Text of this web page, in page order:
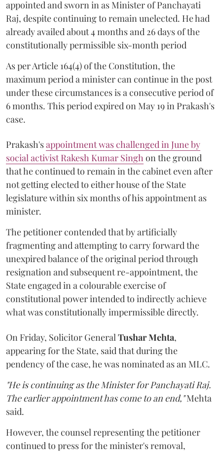
appointed and sworn in as Minister of Panchayati
Raj, despite continuing to remain unelected. He had
already availed about 4 months and 26 days of the
constitutionally permissible six-month period
As per Article 164(4) of the Constitution, the
maximum period a minister can continue in the post
under these circumstances is a consecutive period of
6 months. This period expired on May 19 in Prakash's
case.
Prakash'sappointment was challenged in June by
social activist Rakesh Kumar Singhon the ground
that he continued to remain in the cabinet even after
not getting elected to either house of the State
legislature within six months of his appointment as
minister.
The petitioner contended that by artificially
fragmenting and attempting to carry forward the
unexpired balance of the original period through
resignation and subsequent re-appointment, the
State engaged in a colourable exercise of
constitutional power intended to indirectly achieve
what was constitutionally impermissible directly.
On Friday, Solicitor GeneralTushar Mehta,
appearing for the State, said that during the
pendency of the case, he was nominated as an MLC.
"He is continuing as the Minister for Panchayati Raj.
The earlier appointment has come to an end,"Mehta
said.
However, the counsel representing the petitioner
continued to press for the minister's removal,